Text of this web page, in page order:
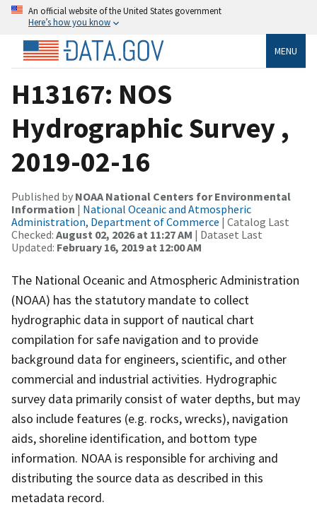
An official website of the United States government
Here’s how you know
MENU
H13167: NOS
Hydrographic Survey ,
2019-02-16
Published by NOAA National Centers for Environmental
Information | National Oceanic and Atmospheric
Administration, Department of Commerce | Catalog Last
Checked: August 02, 2026 at 11:27 AM | Dataset Last
Updated: February 16, 2019 at 12:00 AM
The National Oceanic and Atmospheric Administration
(NOAA) has the statutory mandate to collect
hydrographic data in support of nautical chart
compilation for safe navigation and to provide
background data for engineers, scientific, and other
commercial and industrial activities. Hydrographic
survey data primarily consist of water depths, but may
also include features (e.g. rocks, wrecks), navigation
aids, shoreline identification, and bottom type
information. NOAA is responsible for archiving and
distributing the source data as described in this
metadata record.